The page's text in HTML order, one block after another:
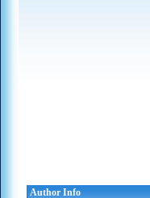
Author Info